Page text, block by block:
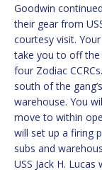
Goodwin
their gear from
courtesy visit.
take you to off the
four Zodiac
south of the
warehouse. You
move to within
will set up a firing
subs and
USS Jack H.